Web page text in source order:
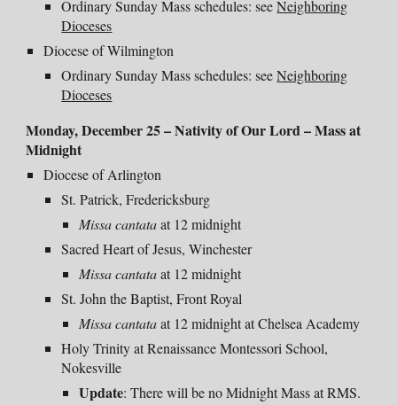
Ordinary Sunday Mass schedules: seeNeighboring
Dioceses
Diocese of Wilmington
Ordinary Sunday Mass schedules: seeNeighboring
Dioceses
Monday, December 25 – Nativity of Our Lord – Mass at
Midnight
Diocese of Arlington
St. Patrick, Fredericksburg
Missa cantata at 12 midnight
Sacred Heart of Jesus, Winchester
Missacantataat 12 midnight
St. John the Baptist, Front Royal
Missa cantataat 12 midnightat Chelsea Academy
Holy Trinity at Renaissance Montessori School,
Nokesville
Update: There will be no Midnight Mass at RMS.